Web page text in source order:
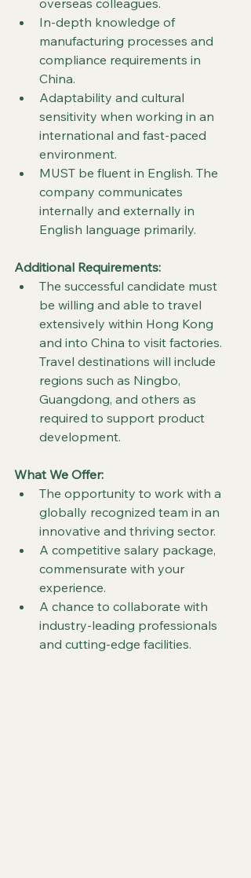
overseas colleagues.
In-depth knowledge of
manufacturing processes and
compliance requirements in
China.
Adaptability and cultural
sensitivity when working in an
international and fast-paced
environment.
MUST be fluent in English. The
company communicates
internally and externally in
English language primarily.
Additional Requirements:
The successful candidate must
be willing and able to travel
extensively within Hong Kong
and into China to visit factories.
Travel destinations will include
regions such as Ningbo,
Guangdong, and others as
required to support product
development.
What We Offer:
The opportunity to work with a
globally recognized team in an
innovative and thriving sector.
A competitive salary package,
commensurate with your
experience.
A chance to collaborate with
industry-leading professionals
and cutting-edge facilities.